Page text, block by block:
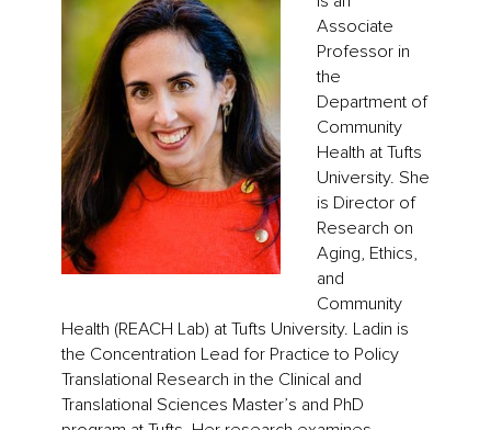
Associate
Professor in
the
Department of
Community
Health at Tufts
University. She
is Director of
Research on
Aging, Ethics,
and
Community
Health (REACH Lab) at Tufts University. Ladin is
the Concentration Lead for Practice to Policy
Translational Research in the Clinical and
Translational Sciences Master’s and PhD